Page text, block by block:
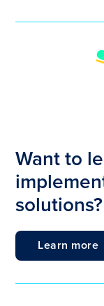
Want to
solutions?
Learn more